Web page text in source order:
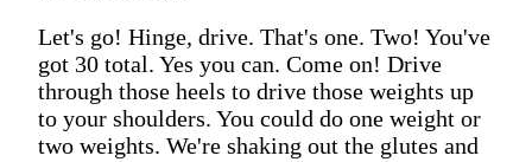
Let's go! Hinge, drive. That's one. Two! You've
got 30 total. Yes you can. Come on! Drive
through those heels to drive those weights up
to your shoulders. You could do one weight or
two weights. We're shaking out the glutes and